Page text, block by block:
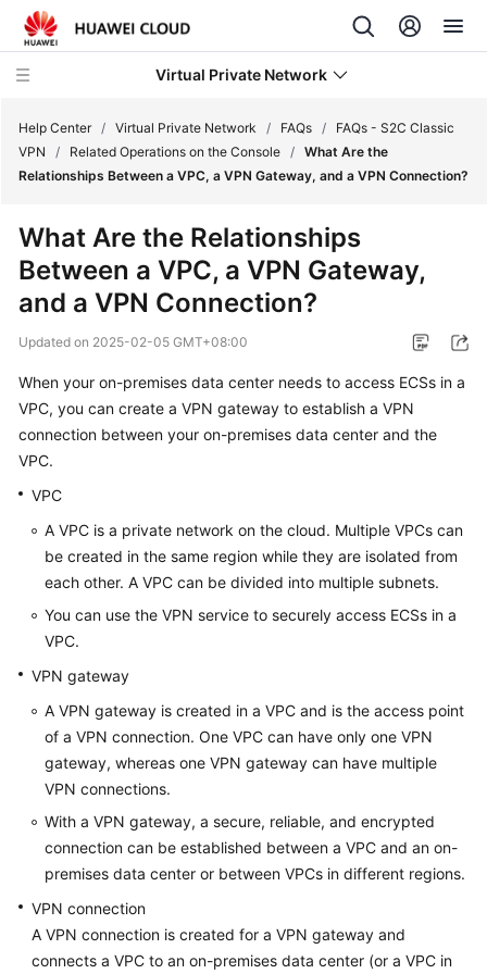
Virtual Private Network
Service
Overview
Billing
Getting
Started
User
Guide
Administrator
Guide
Best
Practices
Troubleshooting
FAQs
FAQs
-
Edition
VPN
FAQs
Help Center / Virtual Private Network / FAQs /
FAQs - S2C Classic
VPN
/ Related Operations on the Console / What Are the
Relationships Between a VPC, a VPN Gateway, and a VPN Connection?
What Are the Relationships
Between a VPC, a VPN Gateway,
and a VPN Connection?
Updated on 2025-02-05 GMT+08:00
When your on-premises data center needs to access ECSs in a
VPC, you can create a VPN gateway to establish a VPN
connection between your on-premises data center and the
VPC.
VPC
A VPC is a private network on the cloud. Multiple VPCs can
be created in the same region while they are isolated from
each other. A VPC can be divided into multiple subnets.
You can use the VPN service to securely access ECSs in a
VPC.
VPN gateway
A VPN gateway is created in a VPC and is the access point
of a VPN connection. One VPC can have only one VPN
gateway, whereas one VPN gateway can have multiple
VPN connections.
With a VPN gateway, a secure, reliable, and encrypted
connection can be established between a VPC and an on-
premises data center or between VPCs in different regions.
VPN connection
A VPN connection is created for a VPN gateway and
connects a VPC to an on-premises data center (or a VPC in